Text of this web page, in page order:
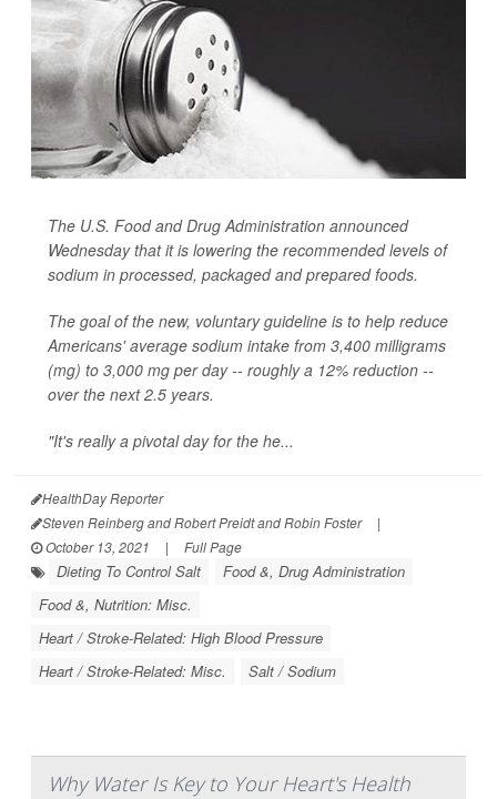
The U.S. Food and Drug Administration announced
Wednesday that it is lowering the recommended levels of
sodium in processed, packaged and prepared foods.
The goal of the new, voluntary guideline is to help reduce
Americans' average sodium intake from 3,400 milligrams
(mg) to 3,000 mg per day -- roughly a 12% reduction --
over the next 2.5 years.
"It's really a pivotal day for the he...
HealthDay Reporter
Steven Reinberg and Robert Preidt and Robin Foster
|
October 13, 2021
| Full Page
Dieting To Control Salt
Food &, Drug Administration
Food &, Nutrition: Misc.
Heart / Stroke-Related: High Blood Pressure
Heart / Stroke-Related: Misc.
Salt / Sodium
Why Water Is Key to Your Heart's Health